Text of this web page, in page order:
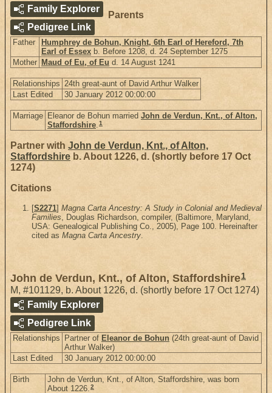
Family Explorer
Pedigree Link
Parents
Father
Humphrey de Bohun, Knight, 6th Earl of Hereford, 7th
Earl of Essex b. Before 1208, d. 24 September 1275
Mother Maud of Eu, of Eu d. 14 August 1241
Relationships 24th great-aunt of David Arthur Walker
Last Edited
30 January 2012 00:00:00
Marriage Eleanor de Bohun married John de Verdun, Knt., of Alton,
Staffordshire.1
Partner with John de Verdun, Knt., of Alton,
Staffordshire b. About 1226, d. (shortly before 17 Oct
1274)
Citations
[S2271] Magna Carta Ancestry: A Study in Colonial and Medieval
Families, Douglas Richardson, compiler, (Baltimore, Maryland,
USA: Genealogical Publishing Co., 2005), Page 100. Hereinafter
cited as Magna Carta Ancestry.
John de Verdun, Knt., of Alton, Staffordshire1
M, #101129, b. About 1226, d. (shortly before 17 Oct 1274)
Family Explorer
Pedigree Link
Relationships Partner of Eleanor de Bohun (24th great-aunt of David
Arthur Walker)
Last Edited
30 January 2012 00:00:00
Birth
John de Verdun, Knt., of Alton, Staffordshire, was born
About 1226.2